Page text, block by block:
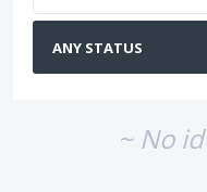
~ No